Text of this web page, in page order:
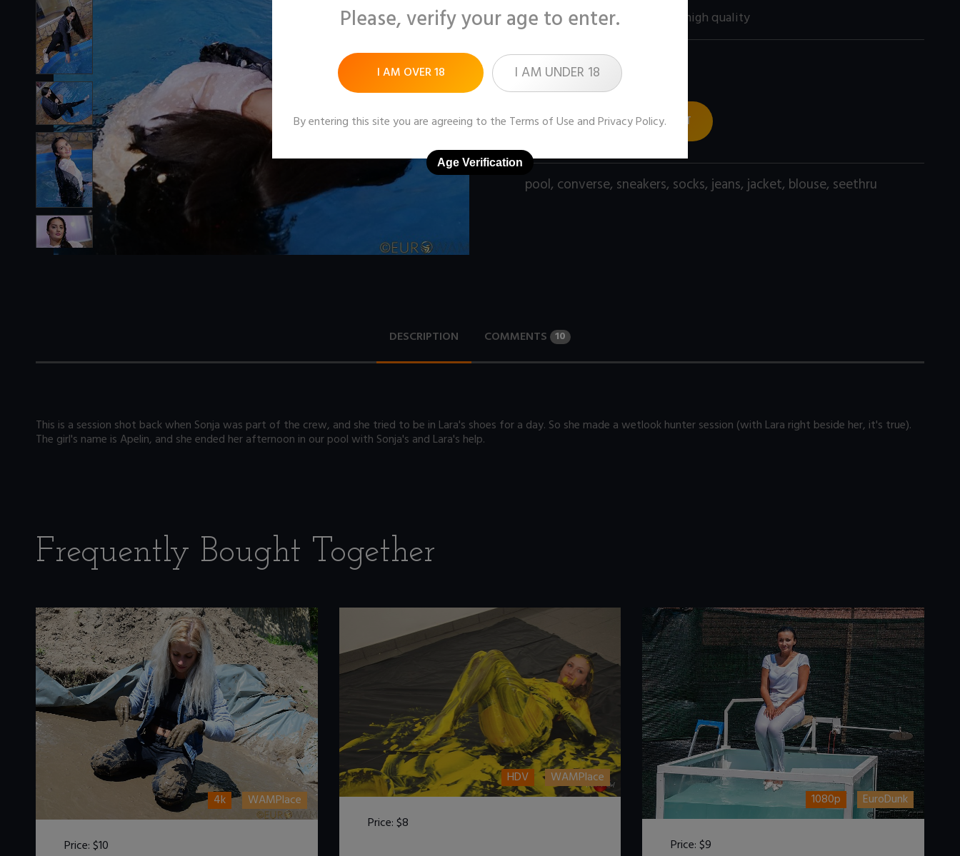
Pictures:99 (1600x1200 size) high quality
Price:$11
DOWNLOAD / ADD TO CART
pool, converse, sneakers, socks,jeans,jacket, blouse, seethru
DESCRIPTION COMMENTS 10
This is a session shot back when Sonja was part of the crew, and she tried to be in Lara's shoes for a day. So she made a wetlook hunter session (with Lara right beside her, it's true).
The girl's name is Apelin, and she ended her afternoon in our pool with Sonja's and Lara's help.
Frequently Bought Together
4k WAMPlace
Price:$10
HDV WAMPlace
Price:$8
1080p EuroDunk
Price:$9
Please, verify your age to enter.
I AM OVER 18 I AM UNDER 18
By entering this site you are agreeing to the Terms of Use andPrivacy Policy.
Age Verification